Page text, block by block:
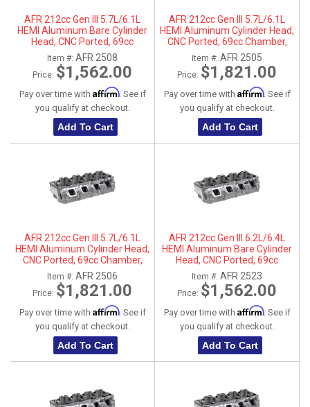
AFR 212cc Gen III 5.7L/6.1L
HEMI Aluminum Bare Cylinder
Head, CNC Ported, 69cc
Chamber, Passenger Side, No
Parts
Item #: AFR 2508
Price: $1,562.00
Pay over time with Affirm. See if
you qualify at checkout.
Add To Cart
AFR 212cc Gen III 5.7L/6.1L
HEMI Aluminum Cylinder Head,
CNC Ported, 69cc Chamber,
Driver Side
Item #: AFR 2505
Price: $1,821.00
Pay over time with Affirm. See if
you qualify at checkout.
Add To Cart
AFR 212cc Gen III 5.7L/6.1L
HEMI Aluminum Cylinder Head,
CNC Ported, 69cc Chamber,
Passenger Side
Item #: AFR 2506
Price: $1,821.00
Pay over time with Affirm. See if
you qualify at checkout.
Add To Cart
AFR 212cc Gen III 6.2L/6.4L
HEMI Aluminum Bare Cylinder
Head, CNC Ported, 69cc
Chamber, Driver Side, No Parts
Item #: AFR 2523
Price: $1,562.00
Pay over time with Affirm. See if
you qualify at checkout.
Add To Cart